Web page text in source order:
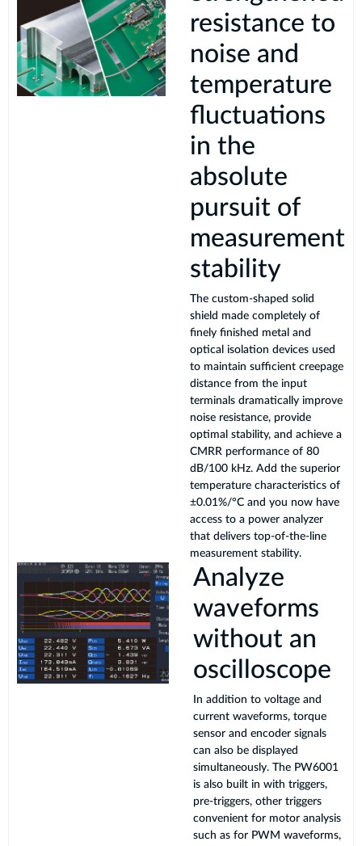
resistance to
noise and
temperature
fluctuations
in the
absolute
pursuit of
measurement
stability
The custom-shaped solid
shield made completely of
finely finished metal and
optical isolation devices used
to maintain sufficient creepage
distance from the input
terminals dramatically improve
noise resistance, provide
optimal stability, and achieve a
CMRR performance of 80
dB/100 kHz. Add the superior
temperature characteristics of
±0.01%/°C and you now have
access to a power analyzer
that delivers top-of-the-line
measurement stability.
Analyze
waveforms
without an
oscilloscope
In addition to voltage and
current waveforms, torque
sensor and encoder signals
can also be displayed
simultaneously. The PW6001
is also built in with triggers,
pre-triggers, other triggers
convenient for motor analysis
such as for PWM waveforms,